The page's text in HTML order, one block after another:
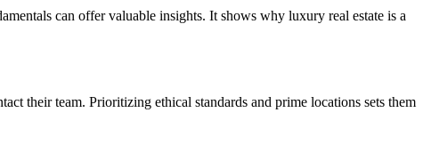
can offer valuable insights. It shows why luxury real estate is a
their team. Prioritizing ethical standards and prime locations sets them